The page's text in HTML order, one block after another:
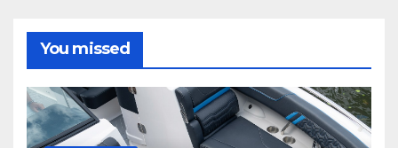
You missed